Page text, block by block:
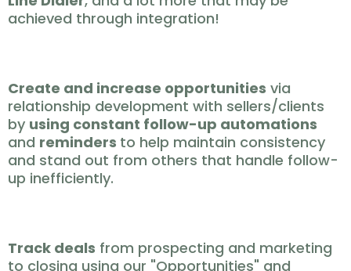
achieved through integration!
Create and increase opportunities via
relationship development with sellers/clients
by using constant follow-up automations
and reminders to help maintain consistency
and stand out from others that handle follow-
up inefficiently.
Track deals from prospecting and marketing
to closing using our "Opportunities" and